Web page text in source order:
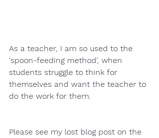
As a teacher, I am so used to the
'spoon-feeding method', when
students struggle to think for
themselves and want the teacher to
do the work for them.
Please see my lost blog post on the